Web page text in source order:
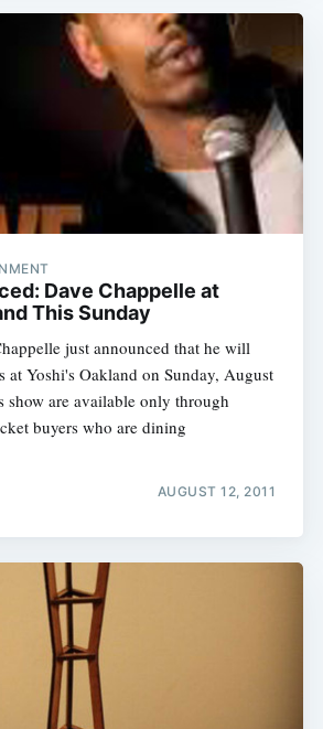
Dave Chappelle at
This Sunday
just announced that he will
at Yoshi's Oakland on Sunday, August
show are available only through
buyers who are dining
AUGUST 12, 2011